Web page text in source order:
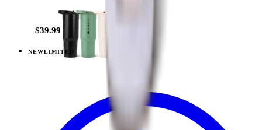
$39.99
NEWLIMITED
Lavender Dreams — Sport (40oz)